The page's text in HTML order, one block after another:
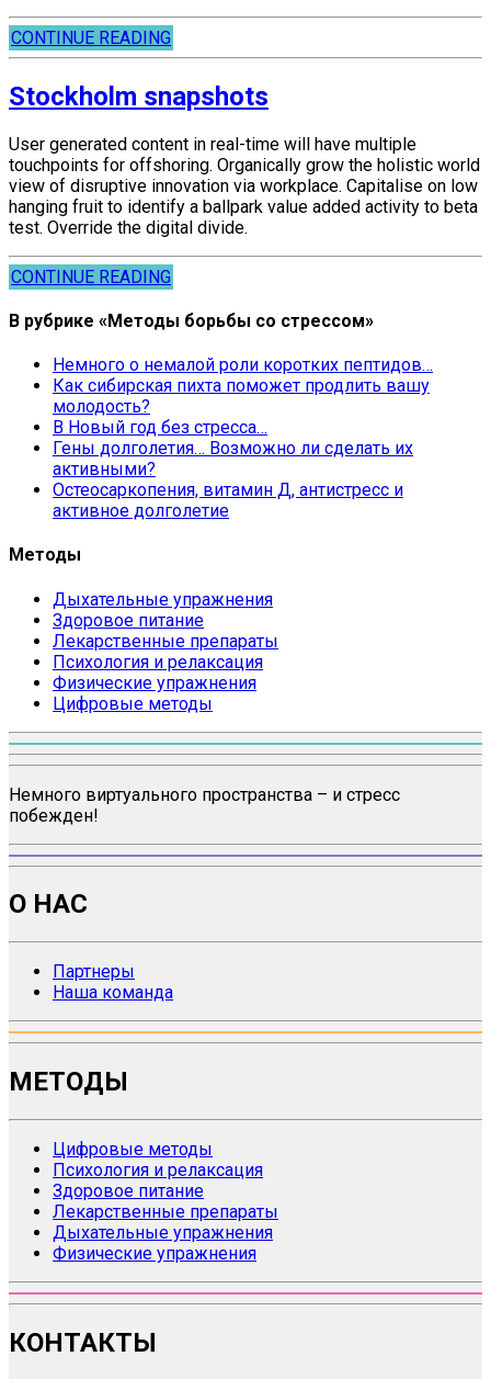
CONTINUE READING
Stockholm snapshots
User generated content in real-time will have multiple
touchpoints for offshoring. Organically grow the holistic world
view of disruptive innovation via workplace. Capitalise on low
hanging fruit to identify a ballpark value added activity to beta
test. Override the digital divide.
CONTINUE READING
В рубрике «Методы борьбы со стрессом»
Немного о немалой роли коротких пептидов…
Как сибирская пихта поможет продлить вашу
молодость?
В Новый год без стресса…
Гены долголетия… Возможно ли сделать их
активными?
Остеосаркопения, витамин Д, антистресс и
активное долголетие
Методы
Дыхательные упражнения
Здоровое питание
Лекарственные препараты
Психология и релаксация
Физические упражнения
Цифровые методы
Немного виртуального пространства – и стресс
побежден!
О НАС
Партнеры
Наша команда
МЕТОДЫ
Цифровые методы
Психология и релаксация
Здоровое питание
Лекарственные препараты
Дыхательные упражнения
Физические упражнения
КОНТАКТЫ